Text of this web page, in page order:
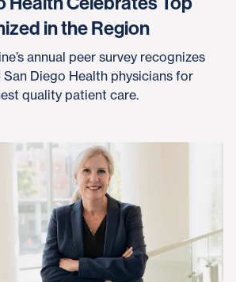
in the Region
annual peer survey recognizes
San Diego Health physicians for
quality patient care.